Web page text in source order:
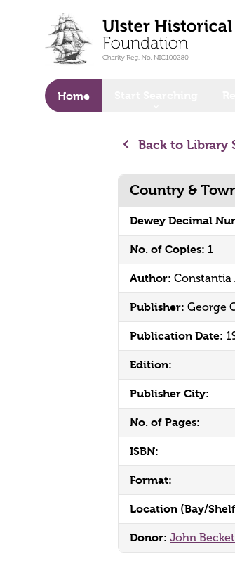
Home
Back to Library
Country &
Dewey Decimal
No. of Copies: 1
Author: Constantia
Publisher: George
Publication Date:
Edition:
Publisher City:
No. of Pages:
ISBN:
Format:
Location (Bay/
Donor: John